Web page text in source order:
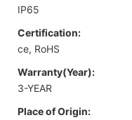
IP65
Certification:
ce, RoHS
Warranty(Year):
3-YEAR
Place of Origin: